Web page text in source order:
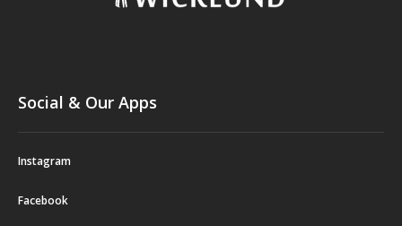
Social & Our Apps
Instagram
Facebook